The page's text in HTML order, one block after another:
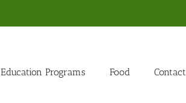
Education Programs Food Contact